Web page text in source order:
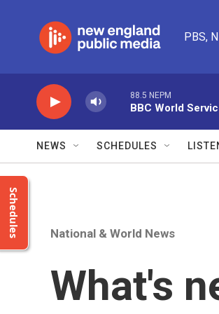
PBS,
88.5 NEPM
BBC World
NEWS SCHEDULES
Schedules National & World News
What's